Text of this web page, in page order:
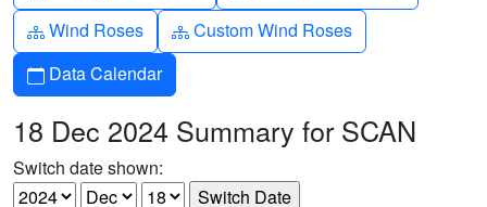
Diagram-3
Wind Roses Diagram-3
Custom Wind Roses
Calendar
Data Calendar
18 Dec 2024 Summary for SCAN
Switch date shown: